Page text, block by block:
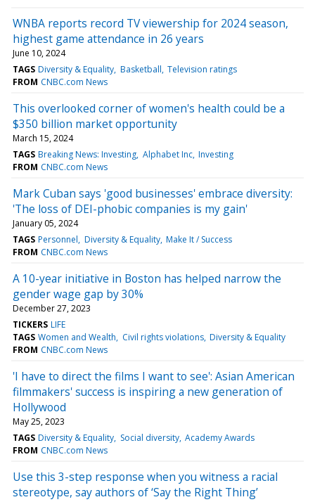
WNBA reports record TV viewership for 2024 season,
highest game attendance in 26 years
June 10, 2024
TAGS Diversity & Equality Basketball Television ratings
FROM CNBC.com News
This overlooked corner of women's health could be a
$350 billion market opportunity
March 15, 2024
TAGS Breaking News: Investing Alphabet Inc Investing
FROM CNBC.com News
Mark Cuban says 'good businesses' embrace diversity:
'The loss of DEI-phobic companies is my gain'
January 05, 2024
TAGS Personnel Diversity & Equality Make It / Success
FROM CNBC.com News
A 10-year initiative in Boston has helped narrow the
gender wage gap by 30%
December 27, 2023
TICKERS LIFE
TAGS Women and Wealth Civil rights violations Diversity & Equality
FROM CNBC.com News
'I have to direct the films I want to see': Asian American
filmmakers' success is inspiring a new generation of
Hollywood
May 25, 2023
TAGS Diversity & Equality Social diversity Academy Awards
FROM CNBC.com News
Use this 3-step response when you witness a racial
stereotype, say authors of ‘Say the Right Thing’